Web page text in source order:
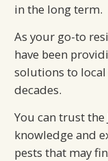
in the long term.
As your go-to
have been
solutions to
decades.
You can trust the
knowledge and
pests that may